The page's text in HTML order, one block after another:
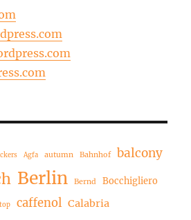
Agfa autumn Bahnhof
balcony
Berlin Bernd Bocchigliero
caffenol Calabria